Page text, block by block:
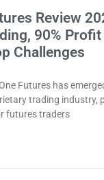
Review
90% Profit
Challenges
Futures has
trading industry,
futures traders